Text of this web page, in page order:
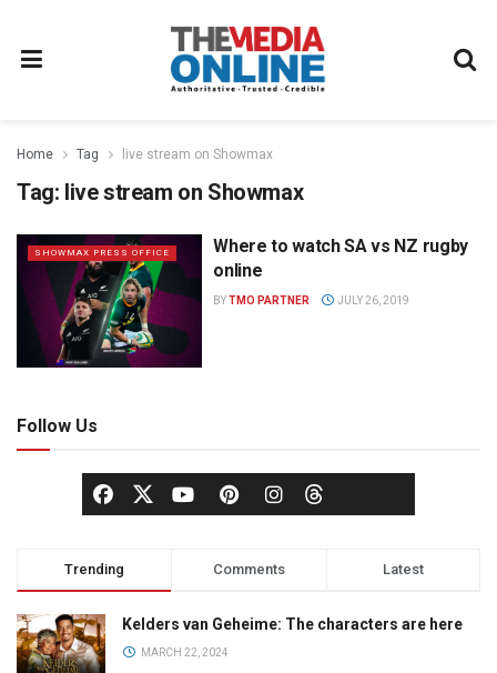
Home Tag live stream on Showmax
Tag: live stream on Showmax
SHOWMAX PRESS OFFICE
Where to watch SA vs NZ rugby
online
BYTMO PARTNER JULY 26, 2019
Follow Us
Trending Comments Latest
Kelders van Geheime: The characters are here
MARCH 22, 2024